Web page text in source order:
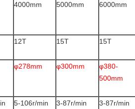
4000mm 5000mm 6000mm
12T 15T 15T
φ278mm φ300mm
φ380-
500mm
5-106r/min 3-87r/min 3-87r/min